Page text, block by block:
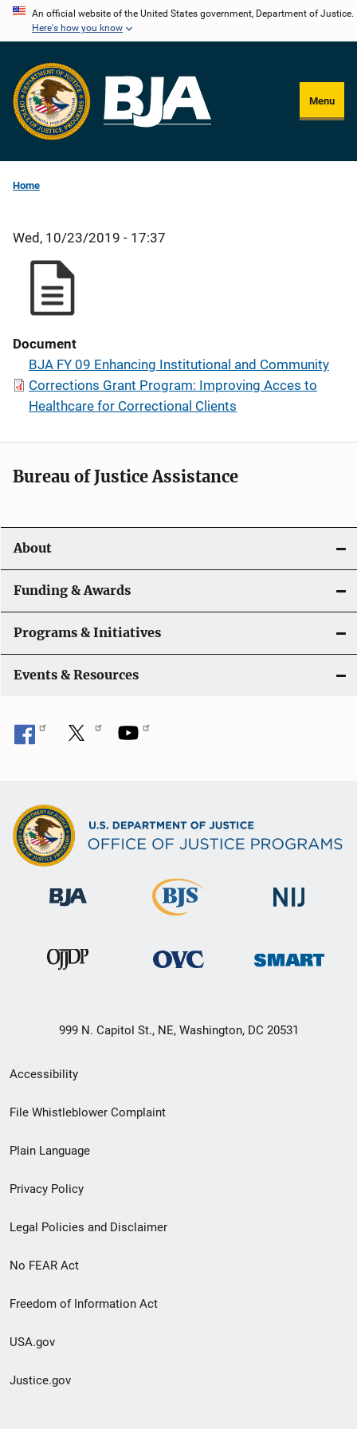
Skip
content
An official website of the United States government, Department of Justice.
Here's how you know
Menu
Home
Wed, 10/23/2019 - 17:37
Document
BJA FY 09 Enhancing Institutional and Community
Corrections Grant Program: Improving Acces to
Healthcare for Correctional Clients
Bureau of Justice Assistance
About
Funding & Awards
Programs & Initiatives
Events & Resources
999 N. Capitol St., NE, Washington, DC 20531
Secondary
Footer
menu
Accessibility
File Whistleblower Complaint
Plain Language
Privacy Policy
Legal Policies and Disclaimer
No FEAR Act
Freedom of Information Act
USA.gov
Justice.gov